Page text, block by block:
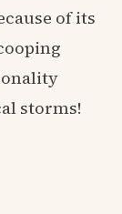
of its
storms!